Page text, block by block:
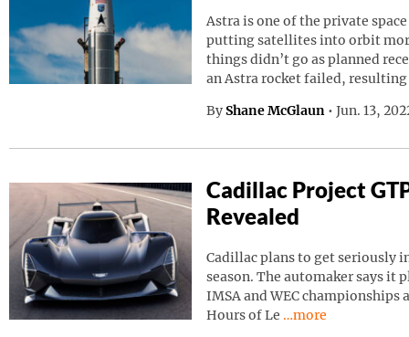
Astra is one of the private
putting satellites into orbit
things didn’t go as planned
an Astra rocket failed,
By Shane McGlaun • Jun. 13,
Cadillac Project
Revealed
Cadillac plans to get seriously
season. The automaker says it
IMSA and WEC championships
Hours of Le Continue reading
…more